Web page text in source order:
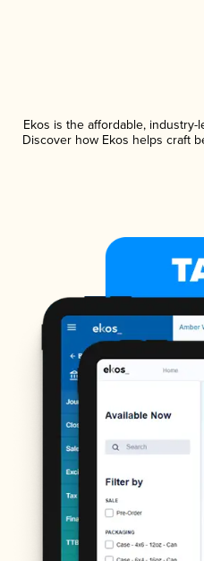
Ekos is the affordable,
Discover how Ekos helps craft